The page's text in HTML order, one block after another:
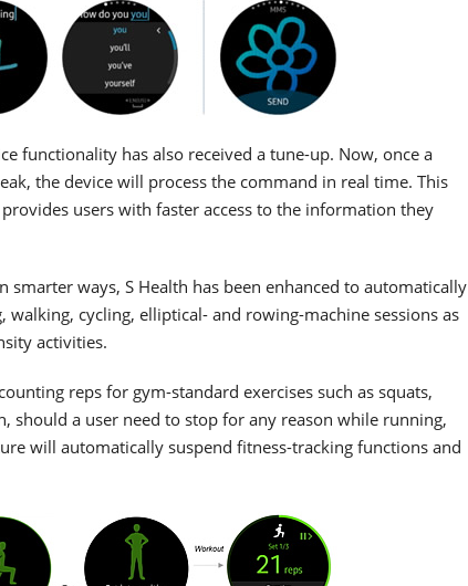
functionality has also received a tune-up. Now, once a
the device will process the command in real time. This
users with faster access to the information they
smarter ways, S Health has been enhanced to automatically
cycling, elliptical- and rowing-machine sessions as
activities.
reps for gym-standard exercises such as squats,
should a user need to stop for any reason while running,
will automatically suspend fitness-tracking functions and